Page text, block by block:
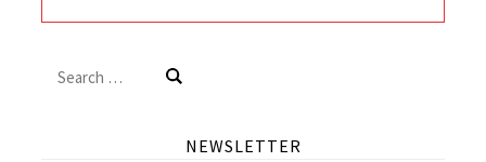
Search
NEWSLETTER